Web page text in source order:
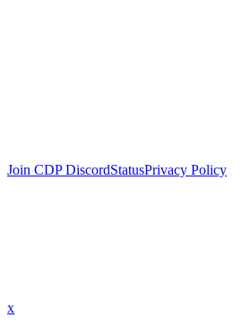
Join CDP DiscordStatusPrivacy Policy
x